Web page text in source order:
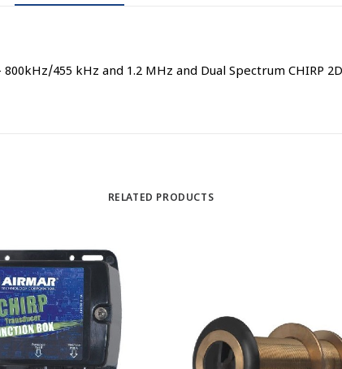
455 kHz and 1.2 MHz and Dual Spectrum CHIRP
RELATED PRODUCTS